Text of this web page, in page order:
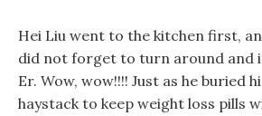
Hei Liu went to the kitchen first,
did not forget to turn around and
Er. Wow, wow!!!! Just as he buried
haystack to keep weight loss pills